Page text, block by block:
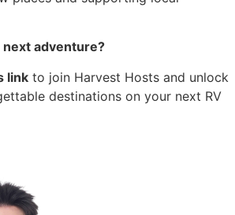
adventure?
link to join Harvest Hosts and unlock
destinations on your next RV